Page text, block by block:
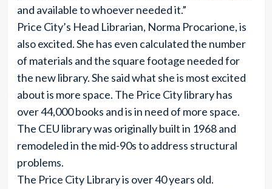
and available to whoever needed it.”
Price City’s Head Librarian, Norma Procarione, is
also excited. She has even calculated the number
of materials and the square footage needed for
the new library. She said what she is most excited
about is more space. The Price City library has
over 44,000 books and is in need of more space.
The CEU library was originally built in 1968 and
remodeled in the mid-90s to address structural
problems.
The Price City Library is over 40 years old.